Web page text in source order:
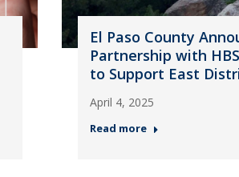
El Paso County
Partnership with
to Support East
April 4, 2025
Read more